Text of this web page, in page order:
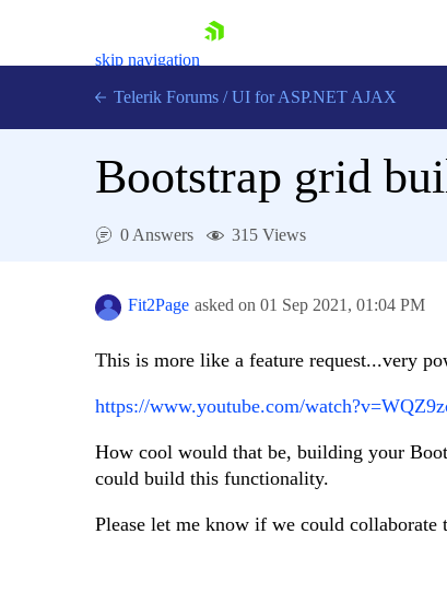
skip navigation
Shopping cart
Request Trial
Telerik Forums / UI for ASP.NET AJAX
Bootstrap grid
0 Answers 315 Views
Fit2Page asked on 01 Sep 2021, 01:04 PM
This is more like a feature request...very
https://www.youtube.com/
How cool would that be, building your
could build this functionality.
Please let me know if we could collaborate